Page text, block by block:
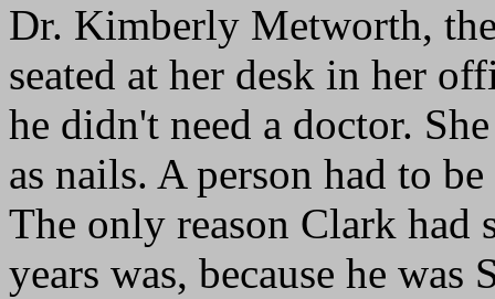
Dr. Kimberly Metworth,
seated at her desk in her
he didn't need a doctor.
as nails. A person had to
The only reason Clark
years was, because he was